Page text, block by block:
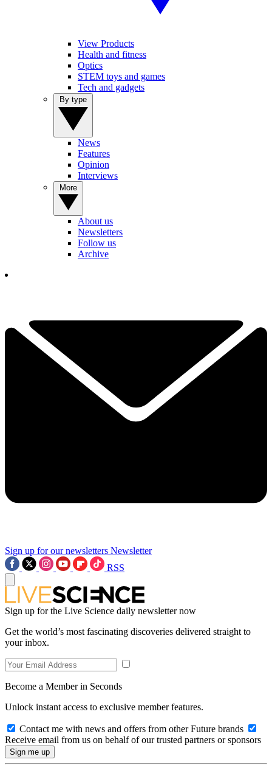
View Products
Health and fitness
Optics
STEM toys and games
Tech and gadgets
News
Features
Opinion
Interviews
About us
Newsletters
Follow us
Archive
Sign up for our newsletters Newsletter
RSS
Sign up for the Live Science daily newsletter now
Get the world’s most fascinating discoveries delivered straight to
your inbox.
Become a Member in Seconds
Unlock instant access to exclusive member features.
Contact me with news and offers from other Future brands
Receive email from us on behalf of our trusted partners or sponsors